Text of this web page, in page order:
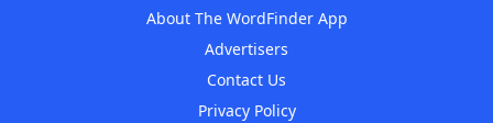
About The WordFinder App
Advertisers
Contact Us
Privacy Policy